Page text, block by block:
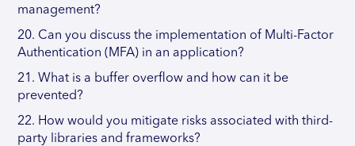
management?
20. Can you discuss the implementation of Multi-Factor
Authentication (MFA) in an application?
21. What is a buffer overflow and how can it be
prevented?
22. How would you mitigate risks associated with third-
party libraries and frameworks?